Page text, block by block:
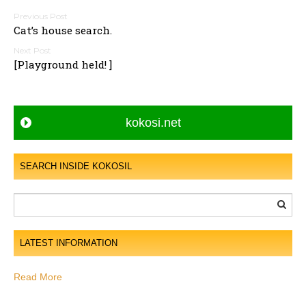
P
o
s
t
a
i
g
a
t
i
o
n
Cat’s house search.
[Playground held! ]
kokosi.net
SEARCH INSIDE KOKOSIL
LATEST INFORMATION
Read More